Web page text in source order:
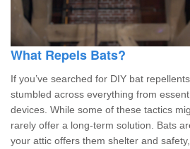
What Repels Bats?
If you’ve searched for DIY bat
stumbled across everything from
devices. While some of these tactics
rarely offer a long-term solution. Bats
your attic offers them shelter and